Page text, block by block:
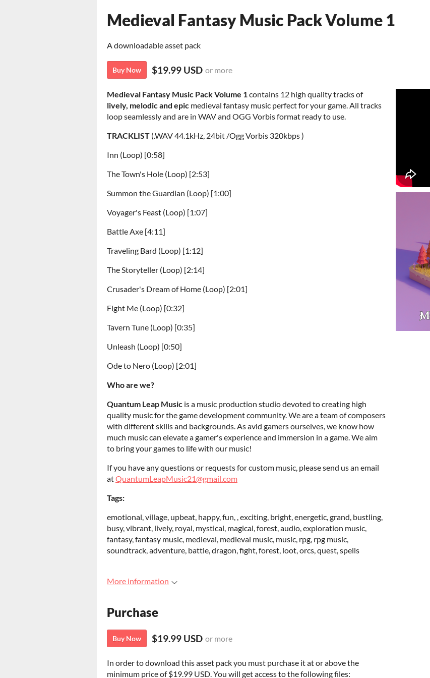
Medieval Fantasy Music Pack Volume 1
A downloadable asset pack
Buy Now $19.99 USD or more
Medieval Fantasy Music Pack Volume 1contains 12 high quality tracks of
lively, melodic and epic medieval fantasy music perfect for your game. All tracks
loop seamlessly and are in WAV and OGG Vorbis format ready to use.
TRACKLIST (.WAV 44.1kHz, 24bit /Ogg Vorbis 320kbps )
Inn (Loop) [0:58]
The Town's Hole (Loop) [2:53]
Summon the Guardian (Loop) [1:00]
Voyager's Feast (Loop) [1:07]
Battle Axe [4:11]
Traveling Bard (Loop) [1:12]
The Storyteller (Loop) [2:14]
Crusader's Dream of Home (Loop) [2:01]
Fight Me (Loop) [0:32]
Tavern Tune (Loop) [0:35]
Unleash (Loop) [0:50]
Ode to Nero (Loop) [2:01]
Who are we?
Quantum Leap Music is a music production studio devoted to creating high
quality music for the game development community. We are a team of composers
with different skills and backgrounds. As avid gamers ourselves, we know how
much music can elevate a gamer's experience and immersion in a game. We aim
to bring your games to life with our music!
If you have any questions or requests for custom music, please send us an email
atQuantumLeapMusic21@gmail.com
Tags:
emotional, village, upbeat, happy, fun, , exciting, bright, energetic, grand, bustling,
busy, vibrant, lively, royal, mystical, magical, forest, audio, exploration music,
fantasy, fantasy music, medieval, medieval music, music, rpg, rpg music,
soundtrack, adventure, battle, dragon, fight, forest, loot, orcs, quest, spells
More information
Purchase
Buy Now $19.99 USD or more
In order to download this asset pack you must purchase it at or above the
minimum price of $19.99 USD. You will get access to the following files: